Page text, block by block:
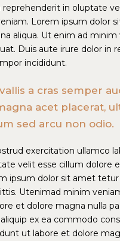
in oluptate
Lorem ipsum dolor
aliqua. Ut enim ad
Duis aute irure dolor in
incididunt.
a cras semper
acet placerat,
sed arcu non odio.
exercitation ullamco
velit esse cillum dolore
ipsum dolor sit amet
Utenimad minim
et dolore magna nulla
ex ea commodo
ut labore et dolore